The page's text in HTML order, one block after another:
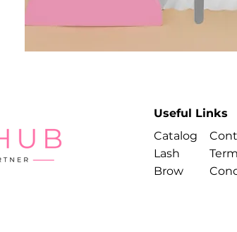
Useful Links
Catalog
Lash
Brow